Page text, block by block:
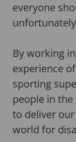
everyone
By working
experience
sporting
people in
to deliver
world for